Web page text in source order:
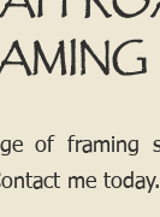
of framing
me today.